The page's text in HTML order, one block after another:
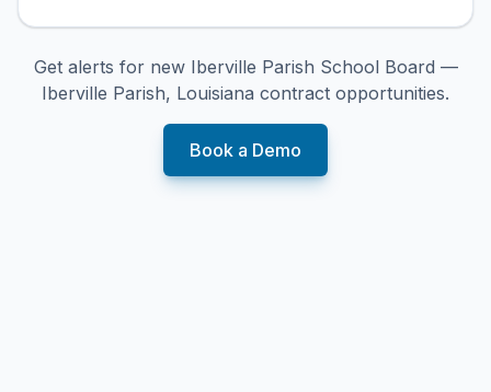
Get alerts for new Iberville Parish School Board —
Iberville Parish, Louisiana contract opportunities.
Book a Demo